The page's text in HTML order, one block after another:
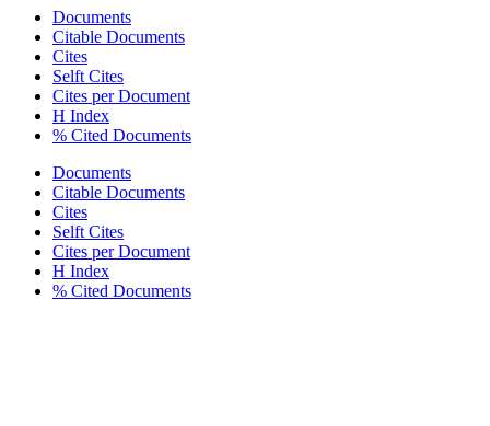
Documents
Citable Documents
Cites
Selft Cites
Cites per Document
H Index
% Cited Documents
Documents
Citable Documents
Cites
Selft Cites
Cites per Document
H Index
% Cited Documents